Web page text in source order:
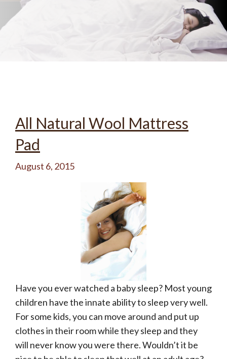
All Natural Wool Mattress
Pad
August 6, 2015
Have you ever watched a baby sleep? Most young
children have the innate ability to sleep very well.
For some kids, you can move around and put up
clothes in their room while they sleep and they
will never know you were there. Wouldn’t it be